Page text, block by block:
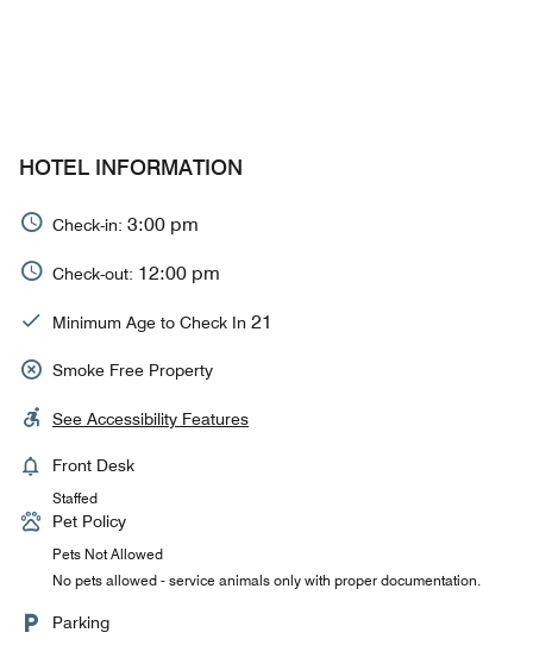
HOTEL INFORMATION
Check-in: 3:00 pm
Check-out: 12:00 pm
Minimum Age to Check In 21
Smoke Free Property
See Accessibility Features
Front Desk
Staffed
Pet Policy
Pets Not Allowed
No pets allowed - service animals only with proper documentation.
Parking